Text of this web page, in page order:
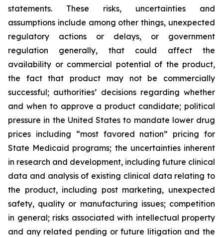
statements. These risks, uncertainties and
assumptions include among other things, unexpected
regulatory actions or delays, or government
regulation generally, that could affect the
availability or commercial potential of the product,
the fact that product may not be commercially
successful; authorities’ decisions regarding whether
and when to approve a product candidate; political
pressure in the United States to mandate lower drug
prices including “most favored nation” pricing for
State Medicaid programs; the uncertainties inherent
in research and development, including future clinical
data and analysis of existing clinical data relating to
the product, including post marketing, unexpected
safety, quality or manufacturing issues; competition
in general; risks associated with intellectual property
and any related pending or future litigation and the